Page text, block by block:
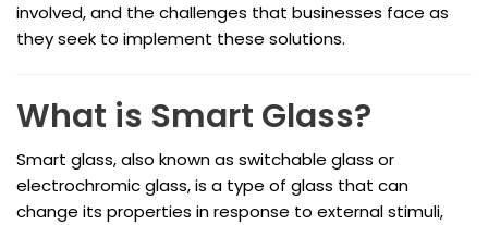
involved, and the challenges that businesses face as
they seek to implement these solutions.
What is Smart Glass?
Smart glass, also known as switchable glass or
electrochromic glass, is a type of glass that can
change its properties in response to external stimuli,